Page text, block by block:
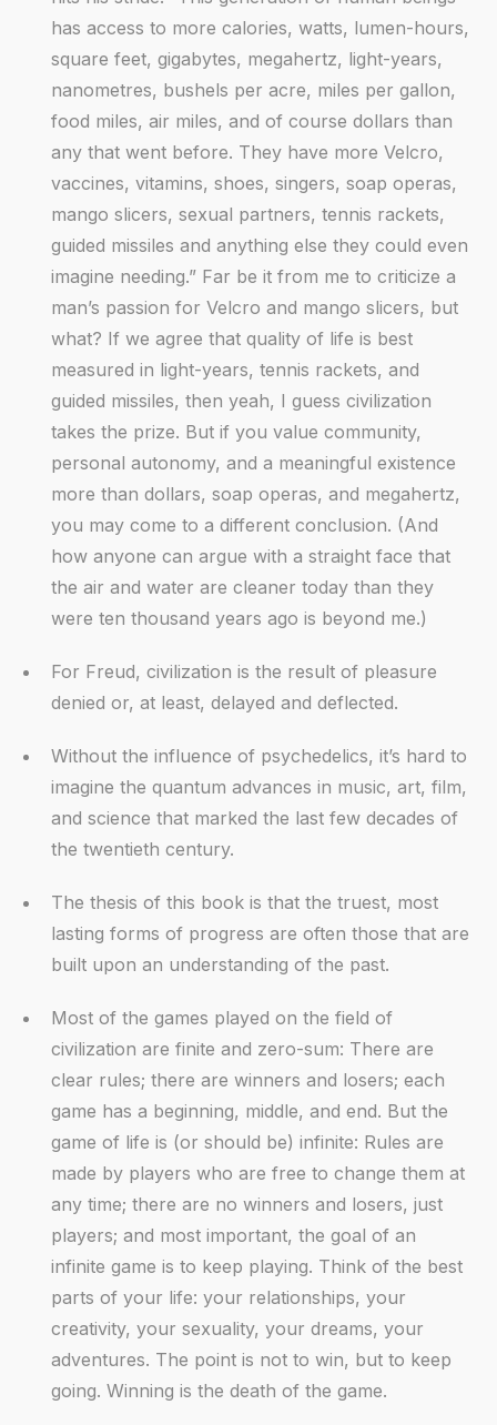
has access to more calories, watts, lumen-hours,
square feet, gigabytes, megahertz, light-years,
nanometres, bushels per acre, miles per gallon,
food miles, air miles, and of course dollars than
any that went before. They have more Velcro,
vaccines, vitamins, shoes, singers, soap operas,
mango slicers, sexual partners, tennis rackets,
guided missiles and anything else they could even
imagine needing.” Far be it from me to criticize a
man’s passion for Velcro and mango slicers, but
what? If we agree that quality of life is best
measured in light-years, tennis rackets, and
guided missiles, then yeah, I guess civilization
takes the prize. But if you value community,
personal autonomy, and a meaningful existence
more than dollars, soap operas, and megahertz,
you may come to a different conclusion. (And
how anyone can argue with a straight face that
the air and water are cleaner today than they
were ten thousand years ago is beyond me.)
For Freud, civilization is the result of pleasure
denied or, at least, delayed and deflected.
Without the influence of psychedelics, it’s hard to
imagine the quantum advances in music, art, film,
and science that marked the last few decades of
the twentieth century.
The thesis of this book is that the truest, most
lasting forms of progress are often those that are
built upon an understanding of the past.
Most of the games played on the field of
civilization are finite and zero-sum: There are
clear rules; there are winners and losers; each
game has a beginning, middle, and end. But the
game of life is (or should be) infinite: Rules are
made by players who are free to change them at
any time; there are no winners and losers, just
players; and most important, the goal of an
infinite game is to keep playing. Think of the best
parts of your life: your relationships, your
creativity, your sexuality, your dreams, your
adventures. The point is not to win, but to keep
going. Winning is the death of the game.